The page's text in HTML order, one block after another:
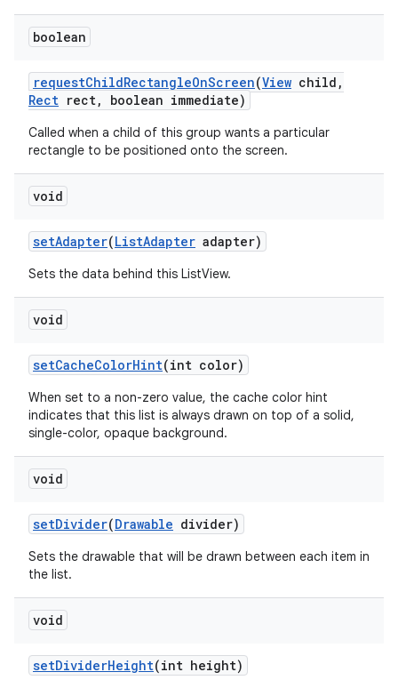
boolean
requestChildRectangleOnScreen(View child ,
Rect rect, boolean immediate)
Called when a child of this group wants a particular
rectangle to be positioned onto the screen.
void
setAdapter(ListAdapter adapter)
Sets the data behind this ListView.
void
setCacheColorHint(int color)
When set to a non-zero value, the cache color hint
indicates that this list is always drawn on top of a solid,
single-color, opaque background.
void
setDivider(Drawable divider)
Sets the drawable that will be drawn between each item in
the list.
void
setDividerHeight(int height)